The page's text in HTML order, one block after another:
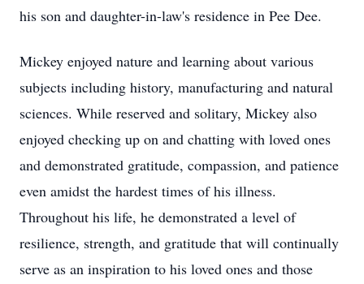
his son and daughter-in-law's residence in Pee Dee.
Mickey enjoyed nature and learning about various
subjects including history, manufacturing and natural
sciences. While reserved and solitary, Mickey also
enjoyed checking up on and chatting with loved ones
and demonstrated gratitude, compassion, and patience
even amidst the hardest times of his illness.
Throughout his life, he demonstrated a level of
resilience, strength, and gratitude that will continually
serve as an inspiration to his loved ones and those